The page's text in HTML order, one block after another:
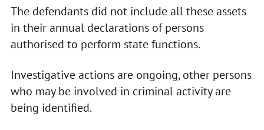
The defendants did not include all these assets
in their annual declarations of persons
authorised to perform state functions.
Investigative actions are ongoing, other persons
who may be involved in criminal activity are
being identified.